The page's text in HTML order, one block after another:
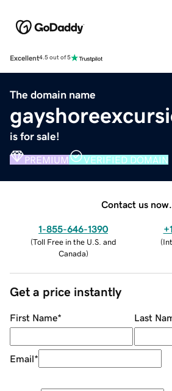
Excellent4.5 out of 5
The domain name
is for sale!
PREMIUM VERIFIED DOMAIN
Contact us now.
1-855-646-1390
(Toll Free in the U.S. and
Canada)
(
Get a price instantly
First Name* Last
Email*